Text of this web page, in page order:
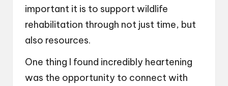
important it is to support wildlife
rehabilitation through not just time, but
also resources.
One thing I found incredibly heartening
was the opportunity to connect with